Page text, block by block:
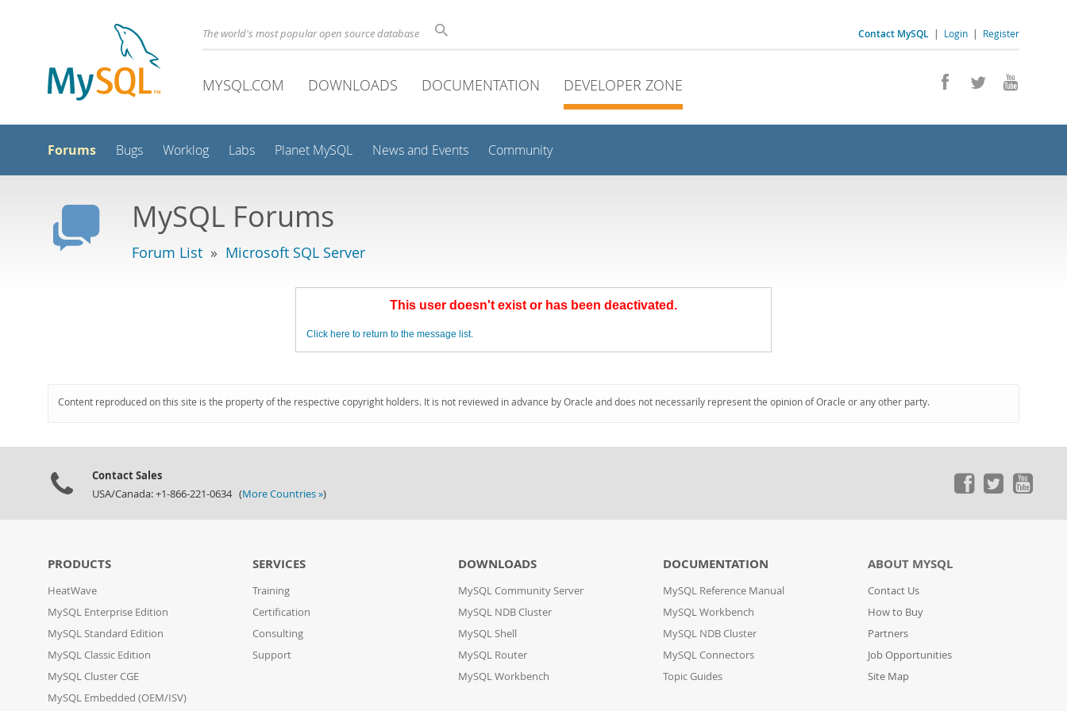
Contact MySQL | Login | Register
The world's most popular open source database
MYSQL.COM DOWNLOADS DOCUMENTATION DEVELOPER ZONE
Forums Bugs Worklog Labs Planet MySQL News and Events Community
MySQL Forums
Forum List » Microsoft SQL Server
This user doesn't exist or has been deactivated.
Click here to return to the message list.
Content reproduced on this site is the property of the respective copyright holders. It is not reviewed in advance by Oracle and does not necessarily represent the opinion of Oracle or any other party.
Contact Sales
USA/Canada: +1-866-221-0634 (More Countries »)
PRODUCTS
HeatWave
MySQL Enterprise Edition
MySQL Standard Edition
MySQL Classic Edition
MySQL Cluster CGE
MySQL Embedded (OEM/ISV)
SERVICES
Training
Certification
Consulting
Support
DOWNLOADS
MySQL Community Server
MySQL NDB Cluster
MySQL Shell
MySQL Router
MySQL Workbench
DOCUMENTATION
MySQL Reference Manual
MySQL Workbench
MySQL NDB Cluster
MySQL Connectors
Topic Guides
ABOUT MYSQL
Contact Us
How to Buy
Partners
Job Opportunities
Site Map